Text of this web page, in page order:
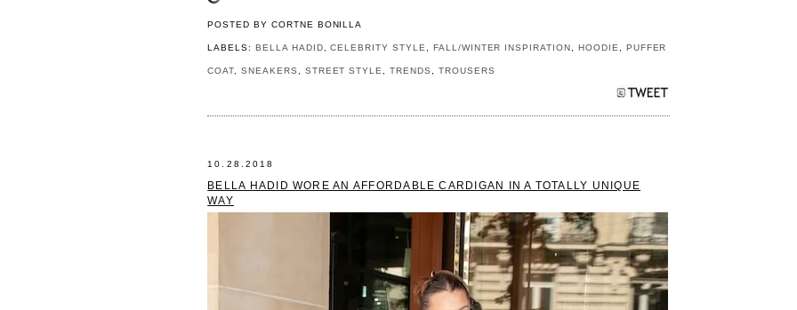
POSTED BY CORTNE BONILLA
LABELS: BELLA HADID ,CELEBRITY STYLE FALL/WINTER INSPIRATION HOODIE PUFFER
COAT SNEAKERS STREET STYLE ,TRENDS TROUSERS
10.28.2018
BELLA HADID WORE AN AFFORDABLE CARDIGAN IN A TOTALLY UNIQUE
WAY